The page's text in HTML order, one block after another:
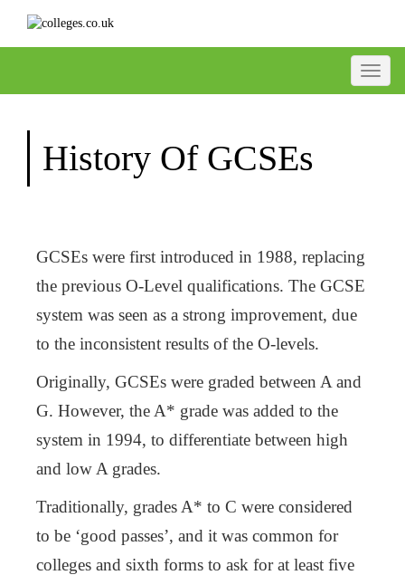
History Of GCSEs
GCSEs were first introduced in 1988, replacing
the previous O-Level qualifications. The GCSE
system was seen as a strong improvement, due
to the inconsistent results of the O-levels.
Originally, GCSEs were graded between A and
G. However, the A* grade was added to the
system in 1994, to differentiate between high
and low A grades.
Traditionally, grades A* to C were considered
to be ‘good passes’, and it was common for
colleges and sixth forms to ask for at least five